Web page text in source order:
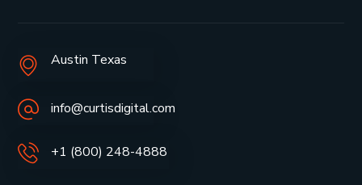
Austin Texas
info@curtisdigital.com
+1 (800) 248-4888